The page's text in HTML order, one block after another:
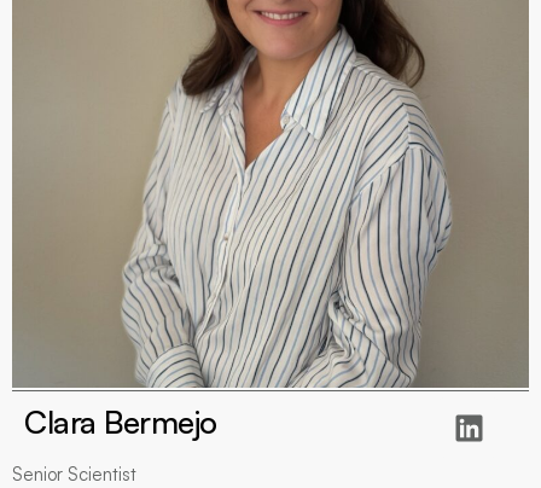
Clara Bermejo
Senior Scientist